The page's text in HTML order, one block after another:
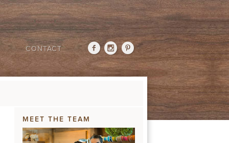
CONTACT
MEET THE TEAM